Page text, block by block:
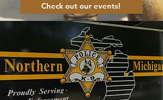
Check out our events!